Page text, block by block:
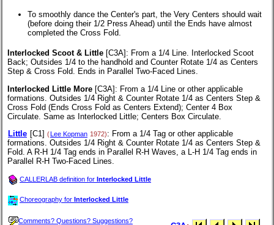
To smoothly dance the Center's part, the Very Centers should wait
(before doing their 1/2 Press Ahead) until the Ends have almost
completed the Cross Fold.
Interlocked Scoot & Little [C3A] : From a 1/4 Line. Interlocked Scoot
Back; Outsides 1/4 to the handhold and Counter Rotate 1/4 as Centers
Step & Cross Fold. Ends in Parallel Two-Faced Lines.
Interlocked Little More [C3A]: From a 1/4 Line or other applicable
formations. Outsides 1/4 Right & Counter Rotate 1/4 as Centers Step &
Cross Fold (Ends Cross Fold as Centers Extend); Center 4 Box
Circulate. Same as Interlocked Little; Centers Box Circulate.
Little [C1] (Lee Kopman 1972): From a 1/4 Tag or other applicable
formations. Outsides 1/4 Right & Counter Rotate 1/4 as Centers Step &
Fold. A R-H 1/4 Tag ends in Parallel R-H Waves, a L-H 1/4 Tag ends in
Parallel R-H Two-Faced Lines.
CALLERLAB definition for Interlocked Little
Choreography for Interlocked Little
Comments? Questions? Suggestions?